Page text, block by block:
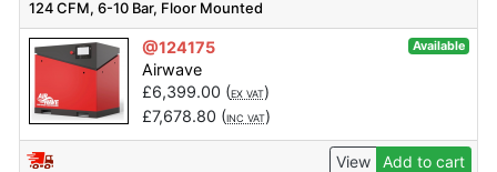
124 CFM, 6-10 Bar, Floor Mounted
@124175 Available
Airwave
£6,399.00 (EX VAT)
£7,678.80 (INC VAT)
View Add to cart